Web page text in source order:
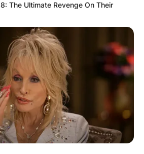
system: How
awarded in
2022inNews
The Ultimate Revenge On Their